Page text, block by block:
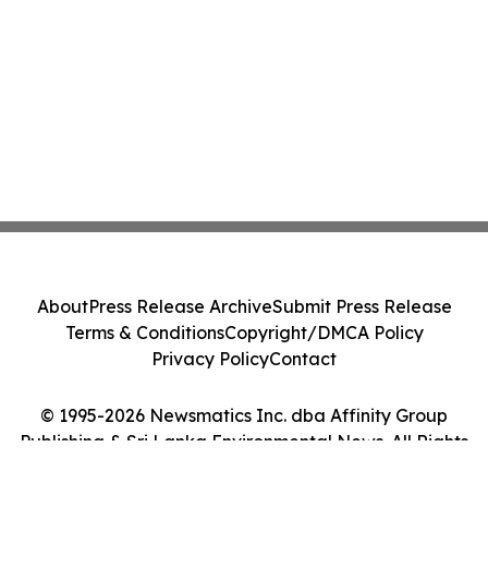
© 1995-2026 Newsmatics Inc. dba Affinity Group
Publishing & Sri Lanka Environmental News. All Rights
AboutPress Release ArchiveSubmit Press Release
Terms & ConditionsCopyright/DMCA Policy
Privacy PolicyContact